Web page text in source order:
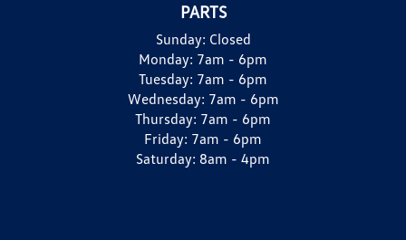
PARTS
Sunday: Closed
Monday: 7am - 6pm
Tuesday: 7am - 6pm
Wednesday: 7am - 6pm
Thursday: 7am - 6pm
Friday: 7am - 6pm
Saturday: 8am - 4pm